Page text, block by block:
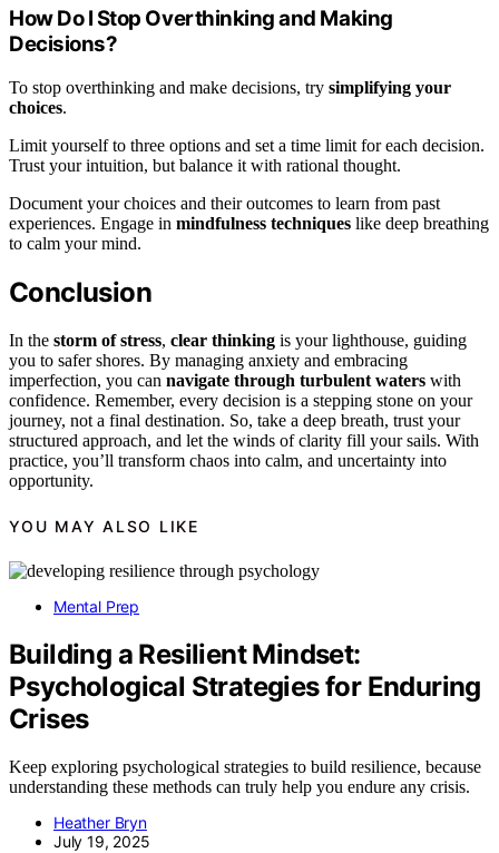
How Do I Stop Overthinking and Making
Decisions?
To stop overthinking and make decisions, try simplifying your
choices.
Limit yourself to three options and set a time limit for each decision.
Trust your intuition, but balance it with rational thought.
Document your choices and their outcomes to learn from past
experiences. Engage in mindfulness techniques like deep breathing
to calm your mind.
Conclusion
In the storm of stress, clear thinking is your lighthouse, guiding
you to safer shores. By managing anxiety and embracing
imperfection, you can navigate through turbulent waters with
confidence. Remember, every decision is a stepping stone on your
journey, not a final destination. So, take a deep breath, trust your
structured approach, and let the winds of clarity fill your sails. With
practice, you’ll transform chaos into calm, and uncertainty into
opportunity.
YOU MAY ALSO LIKE
Mental Prep
Building a Resilient Mindset:
Psychological Strategies for Enduring
Crises
Keep exploring psychological strategies to build resilience, because
understanding these methods can truly help you endure any crisis.
Heather Bryn
July 19, 2025